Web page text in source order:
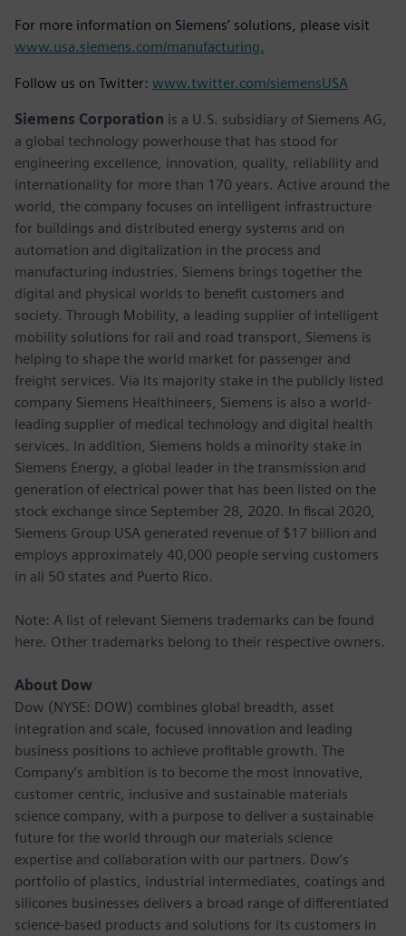
For more information on Siemens’ solutions, please visit
www.usa.siemens.com/manufacturing.
Follow us on Twitter: www.twitter.com/siemensUSA
Siemens Corporation is a U.S. subsidiary of Siemens AG,
a global technology powerhouse that has stood for
engineering excellence, innovation, quality, reliability and
internationality for more than 170 years. Active around the
world, the company focuses on intelligent infrastructure
for buildings and distributed energy systems and on
automation and digitalization in the process and
manufacturing industries. Siemens brings together the
digital and physical worlds to benefit customers and
society. Through Mobility, a leading supplier of intelligent
mobility solutions for rail and road transport, Siemens is
helping to shape the world market for passenger and
freight services. Via its majority stake in the publicly listed
company Siemens Healthineers, Siemens is also a world-
leading supplier of medical technology and digital health
services. In addition, Siemens holds a minority stake in
Siemens Energy, a global leader in the transmission and
generation of electrical power that has been listed on the
stock exchange since September 28, 2020. In fiscal 2020,
Siemens Group USA generated revenue of $17 billion and
employs approximately 40,000 people serving customers
in all 50 states and Puerto Rico.
Note: A list of relevant Siemens trademarks can be found
here. Other trademarks belong to their respective owners.
About Dow
Dow (NYSE: DOW) combines global breadth, asset
integration and scale, focused innovation and leading
business positions to achieve profitable growth. The
Company’s ambition is to become the most innovative,
customer centric, inclusive and sustainable materials
science company, with a purpose to deliver a sustainable
future for the world through our materials science
expertise and collaboration with our partners. Dow’s
portfolio of plastics, industrial intermediates, coatings and
silicones businesses delivers a broad range of differentiated
science-based products and solutions for its customers in